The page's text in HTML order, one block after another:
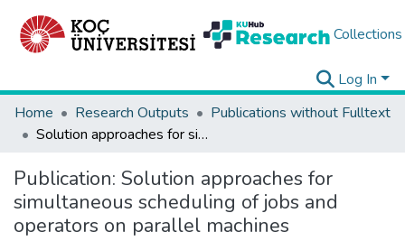
Collections
Log In
Home
Research Outputs
Publications without Fulltext
Solution approaches for simultaneous scheduling of jobs and operators on parallel machines
Publication: Solution approaches for
simultaneous scheduling of jobs and
operators on parallel machines